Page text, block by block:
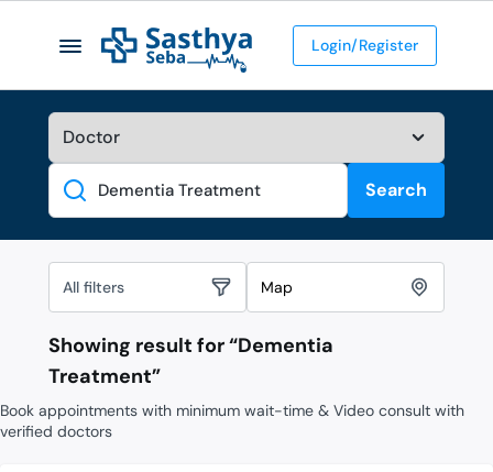
Login/Register
Search
Search
All filters Map
Showing result for “Dementia
Treatment”
Book appointments with minimum wait-time & Video consult with
verified doctors